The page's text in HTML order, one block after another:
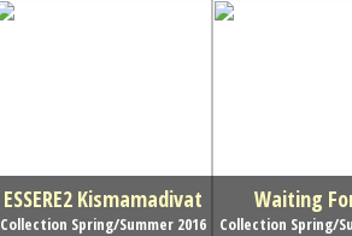
ESSERE2 Kismamadivat
Collection Spring/Summer 2016
Waiting
Collection Spring/